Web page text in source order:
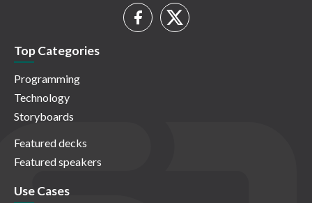
Top Categories
Programming
Technology
Storyboards
Featured decks
Featured speakers
Use Cases